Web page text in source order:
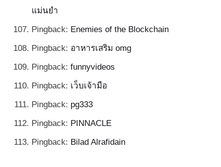
แม่นยำ
Pingback: Enemies of the Blockchain
Pingback: อาหารเสริม omg
Pingback: funnyvideos
Pingback: เว็บเจ้ามือ
Pingback: pg333
Pingback: PINNACLE
Pingback: Bilad Alrafidain